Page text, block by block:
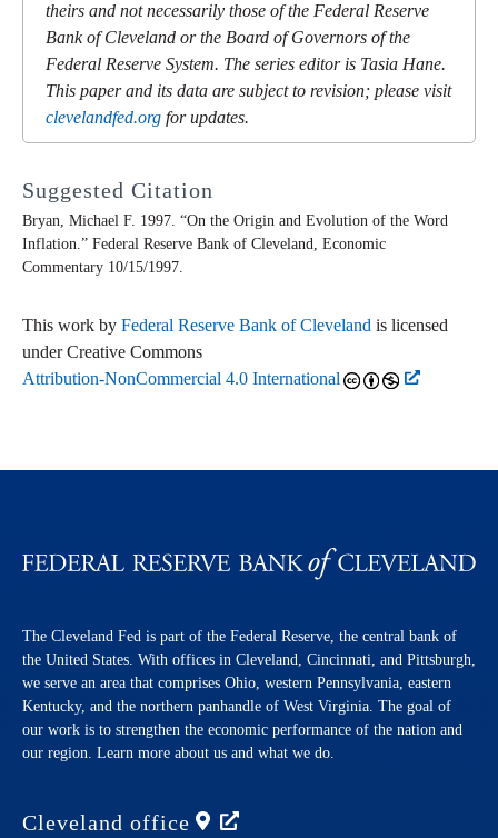
theirs and not necessarily those of the Federal Reserve
Bank of Cleveland or the Board of Governors of the
Federal Reserve System. The series editor is Tasia Hane.
This paper and its data are subject to revision; please visit
clevelandfed.org for updates.
Suggested Citation
Bryan, Michael F. 1997. “On the Origin and Evolution of the Word
Inflation.” Federal Reserve Bank of Cleveland, Economic
Commentary 10/15/1997.
This work by Federal Reserve Bank of Cleveland is licensed
under Creative Commons
Attribution-NonCommercial 4.0 International
The Cleveland Fed is part of the Federal Reserve, the central bank of
the United States. With offices in Cleveland, Cincinnati, and Pittsburgh,
we serve an area that comprises Ohio, western Pennsylvania, eastern
Kentucky, and the northern panhandle of West Virginia. The goal of
our work is to strengthen the economic performance of the nation and
our region. Learn more about us and what we do.
Cleveland office